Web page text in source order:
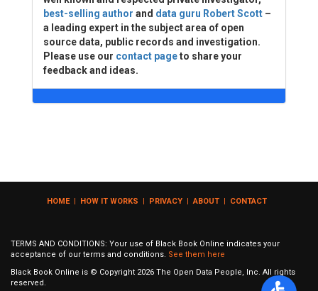
best-selling author and data guru Robert Scott –
a leading expert in the subject area of open
source data, public records and investigation.
Please use our contact pageto share your
feedback and ideas.
HOME| HOW IT WORKS | PRIVACY | ABOUT | CONTACT
TERMS AND CONDITIONS: Your use of Black Book Online indicates your
acceptance of our terms and conditions. See them here
Black Book Online is © Copyright 2026 The Open Data People, Inc. All rights
reserved.